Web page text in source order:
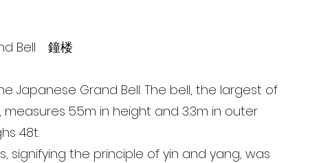
Bell 鐘楼
Japanese Grand Bell. The bell, the largest of
measures 5.5m in height and 3.3m in outer
48t.
signifying the principle of yin and yang, was